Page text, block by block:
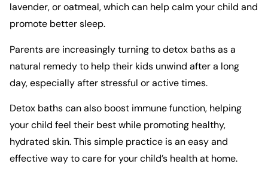
lavender, or oatmeal, which can help calm your child and
promote better sleep.
Parents are increasingly turning to detox baths as a
natural remedy to help their kids unwind after a long
day, especially after stressful or active times.
Detox baths can also boost immune function, helping
your child feel their best while promoting healthy,
hydrated skin. This simple practice is an easy and
effective way to care for your child’s health at home.